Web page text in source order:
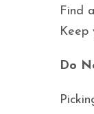
Find
Keep
Do